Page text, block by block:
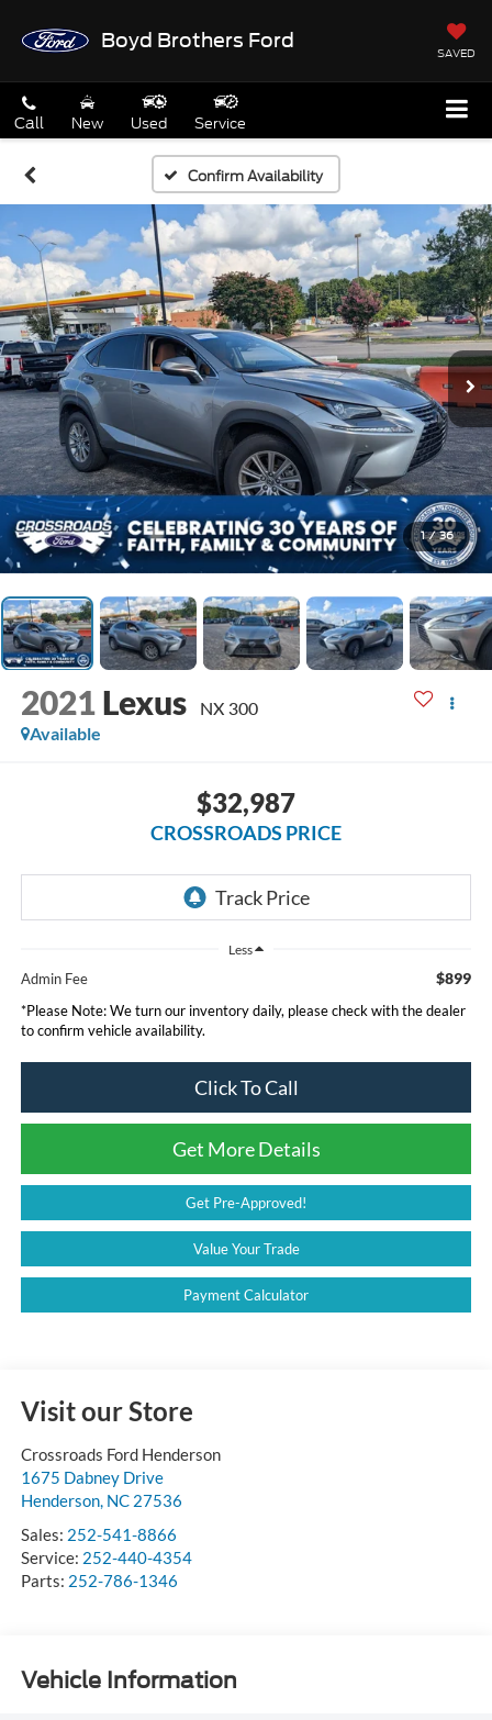
Boyd Brothers Ford
SAVED
Call New Used Service
Confirm Availability
1 / 36
2021 Lexus
NX 300
Available
$32,987
CROSSROADS PRICE
Less
Admin Fee $899
*Please Note:We turn our inventory daily, please check with the dealer
to confirm vehicle availability.
Click To Call
Get More Details
Get Pre-Approved!
Value Your Trade
Payment Calculator
Visit our Store
Crossroads Ford Henderson
1675 Dabney Drive
Henderson, NC 27536
Sales: 252-541-8866
Service: 252-440-4354
Parts: 252-786-1346
Vehicle Information